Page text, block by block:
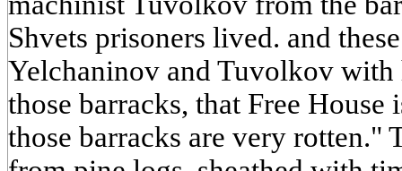
Shvets prisoners lived. and
Yelchaninov and Tuvolkov
those barracks, that Free House
those barracks are very rotten."